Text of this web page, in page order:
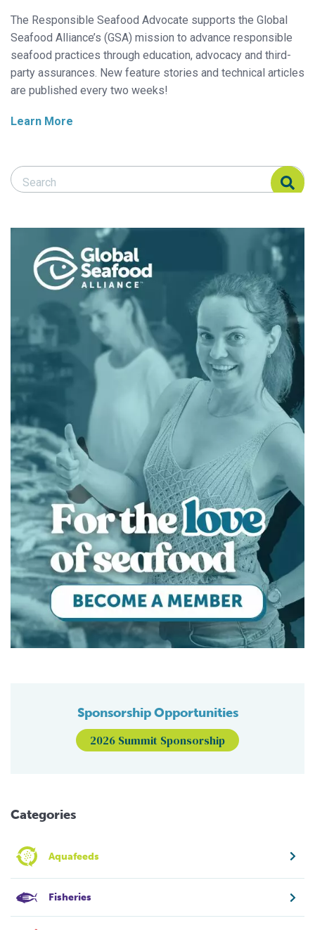
The Responsible Seafood Advocate supports the Global
Seafood Alliance’s (GSA) mission to advance responsible
seafood practices through education, advocacy and third-
party assurances. New feature stories and technical articles
are published every two weeks!
Learn More
Search Responsible Seafood Advocate
Search Responsible Seafood Advocate
Sponsorship Opportunities
2026 Summit Sponsorship
Categories
Aquafeeds
Fisheries